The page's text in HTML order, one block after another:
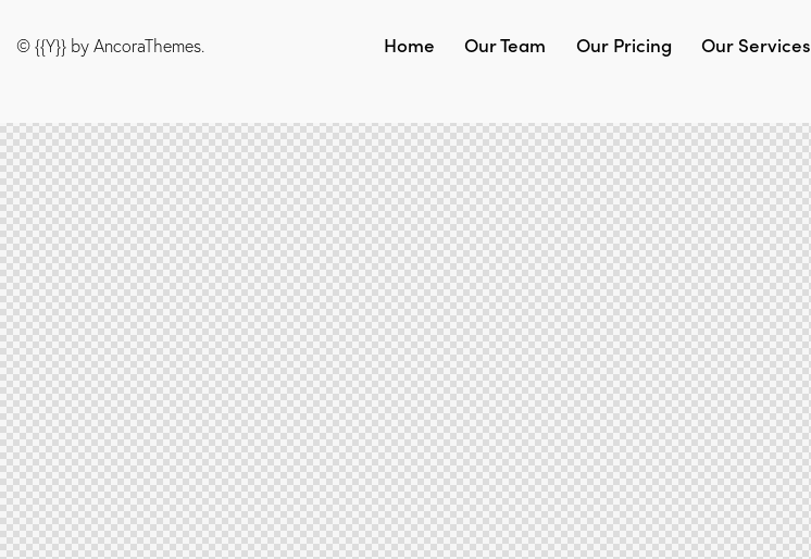
© {{Y}} by AncoraThemes. Home Our Team Our Pricing Our Services